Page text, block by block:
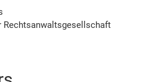
Rechtsanwaltsgesellschaft